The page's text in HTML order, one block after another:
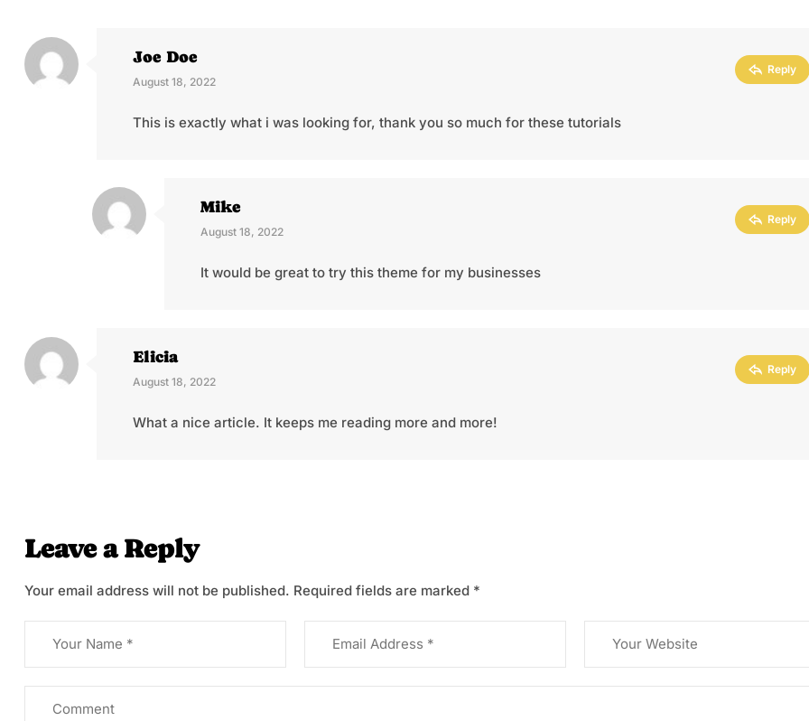
Joe Doe
August 18, 2022
Reply
This is exactly what i was looking for, thank you so much for these tutorials
Mike
August 18, 2022
Reply
It would be great to try this theme for my businesses
Elicia
August 18, 2022
Reply
What a nice article. It keeps me reading more and more!
Leave a Reply
Your email address will not be published. Required fields are marked *